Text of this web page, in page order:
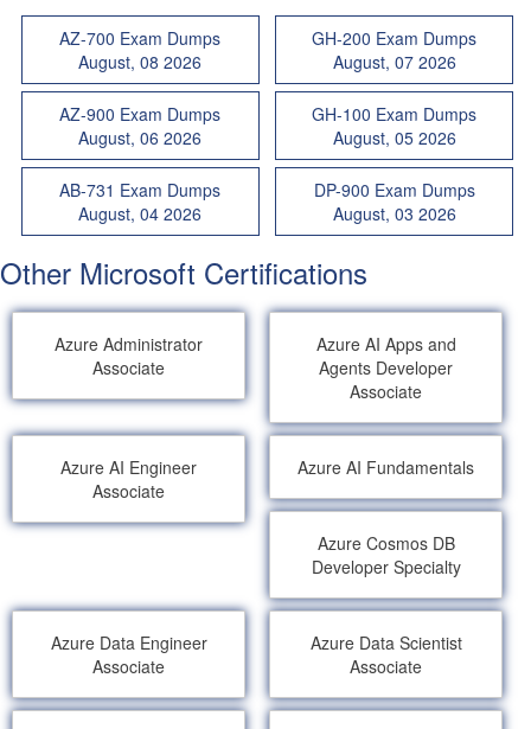
AZ-700 Exam Dumps
August, 08 2026
GH-200 Exam Dumps
August, 07 2026
AZ-900 Exam Dumps
August, 06 2026
GH-100 Exam Dumps
August, 05 2026
AB-731 Exam Dumps
August, 04 2026
DP-900 Exam Dumps
August, 03 2026
Other Microsoft Certifications
Azure Administrator
Associate
Azure AI Apps and
Agents Developer
Associate
Azure AI Engineer
Associate
Azure AI Fundamentals
Azure Cosmos DB
Developer Specialty
Azure Data Engineer
Associate
Azure Data Scientist
Associate